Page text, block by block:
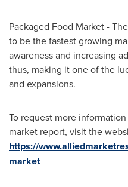
Packaged Food Market - The
to be the fastest growing
awareness and increasing
thus, making it one of the
and expansions.
To request more
market report, visit the
https://
market